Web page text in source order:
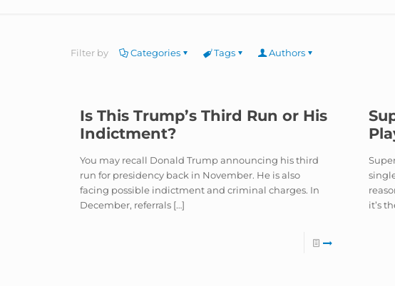
Filter by Categories Tags Authors
Is This Trump’s Third Run or His
Indictment?
You may recall Donald Trump announcing his third
run for presidency back in November. He is also
facing possible indictment and criminal charges. In
December, referrals […]
it’s